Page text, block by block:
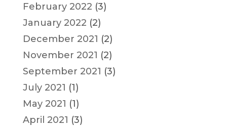
February 2022 (3)
January 2022 (2)
December 2021 (2)
November 2021 (2)
September 2021 (3)
July 2021 (1)
May 2021 (1)
April 2021 (3)